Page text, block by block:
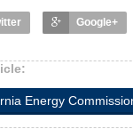
Google+
Energy